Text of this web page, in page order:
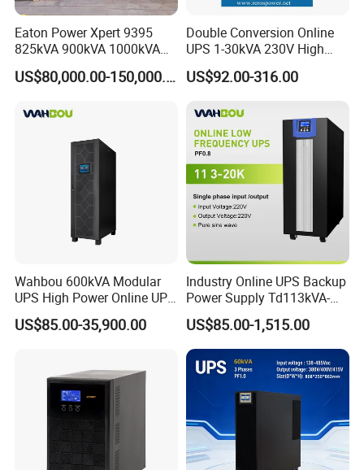
Eaton Power Xpert 9395
825kVA 900kVA 1000kVA
1100kVA 1200kVA 380V
480V PF0.9 Double
Three Phase Online UPS for
US$80,000.00-150,000.00
Double Conversion Online
UPS 1-30kVA 230V High
Frequency PF1.0
Uninterruptible Power
US$92.00-316.00
Wahbou 600kVA Modular
UPS High Power Online UPS
with Three Phase
380V/400V/415V
US$85.00-35,900.00
Industry Online UPS Backup
Power Supply Td113kVA-
20kVA Low Frequency
Single Phase UPS 192VDC
US$85.00-1,515.00